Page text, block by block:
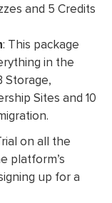
and 5 Credits
: This package
in the
Storage,
Sites and 10
on all the
platform’s
up for a